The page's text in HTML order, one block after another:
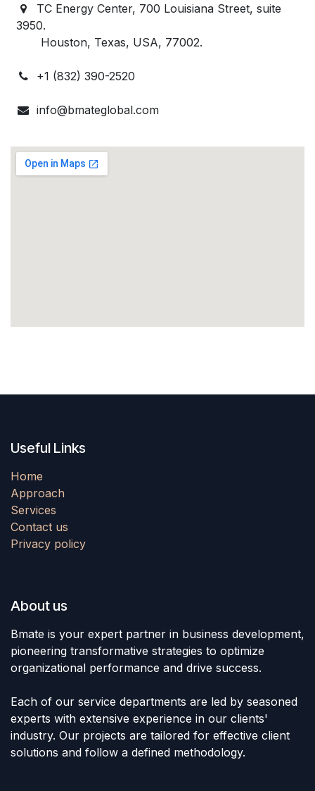
TC Energy Center, 700 Louisiana Street, suite
3950.
Houston, Texas, USA, 77002.
+1 (832) 390-2520
info@bmateglobal.com
Useful Links
Home
Approach
Services
Contact us
Privacy policy
About us
Bmate is your expert partner in business development,
pioneering transformative strategies to optimize
organizational performance and drive success.
Each of our service departments are led by seasoned
experts with extensive experience in our clients'
industry. Our projects are tailored for effective client
solutions and follow a defined methodology.